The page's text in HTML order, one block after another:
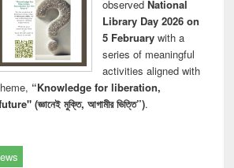
observed National
Library Day 2026 on
5 Februarywith a
series of meaningful
activities aligned with
“Knowledge for liberation,
(জ্ঞানেই মুক্তি, আগামীর ভিত্তি”).